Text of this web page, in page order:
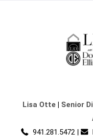
Lisa Otte | Senior
941.281.5472 |